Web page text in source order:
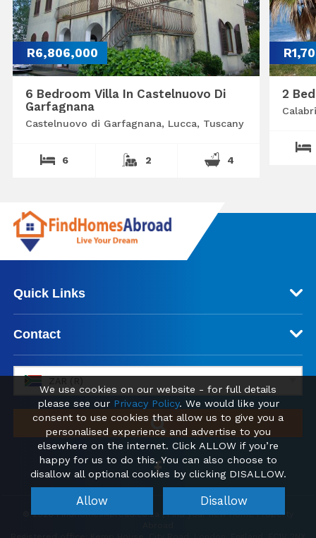
R6,806,000
6 Bedroom Villa In Castelnuovo Di
Garfagnana
Castelnuovo di Garfagnana, Lucca, Tuscany
6 2 4
2
Quick Links
Contact
© 2026 FindHomesAbroad.co.za | Find your new Home Property
We use cookies on our website - for full details
please see our Privacy Policy. We would like your
consent to use cookies that allow us to give you a
personalised experience and advertise to you
elsewhere on the internet. Click ALLOW if you’re
happy for us to do this. You can also choose to
disallow all optional cookies by clicking DISALLOW.
Allow Disallow